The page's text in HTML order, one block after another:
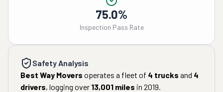
75.0%
Inspection Pass Rate
Safety Analysis
Best Way Movers operates a fleet of 4 trucks and 4
drivers, logging over 13,001 miles in 2019.